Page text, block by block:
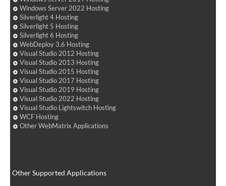
Windows Server 2022 Hosting
Silverlight 4 Hosting
Silverlight 5 Hosting
Silverlight 6 Hosting
WebDeploy 3.6 Hosting
Visual Studio 2012 Hosting
Visual Studio 2013 Hosting
Visual Studio 2015 Hosting
Visual Studio 2017 Hosting
Visual Studio 2019 Hosting
Visual Studio 2022 Hosting
Visual Studio Lightswitch Hosting
WCF Hosting
Other WebMatrix Applications
Other Supported Applications